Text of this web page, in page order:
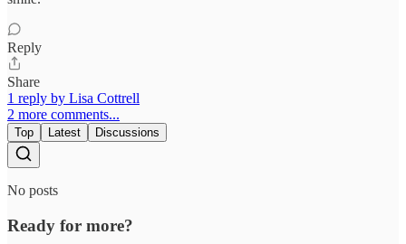
Reply
Share
1 reply by Lisa Cottrell
2 more comments...
Top Latest Discussions
No posts
Ready for more?